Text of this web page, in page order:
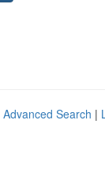
Advanced Search |